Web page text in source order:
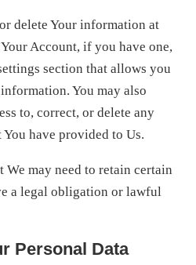
delete Your information at
Account, if you have one,
section that allows you
You may also
to, correct, or delete any
have provided to Us.
We may need to retain certain
a legal obligation or lawful
Personal Data